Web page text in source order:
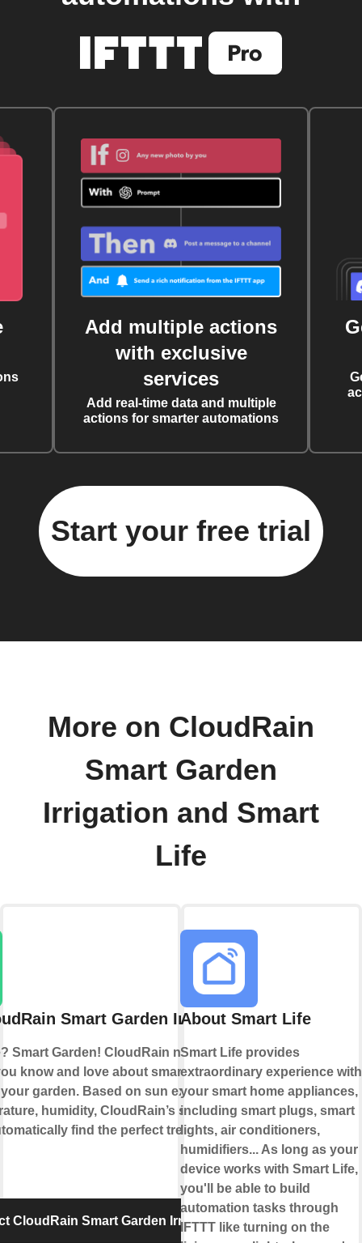
Add multiple actions
with exclusive
services
Add real-time data and multiple
actions for smarter automations
Start your free trial
More on CloudRain
Smart Garden
Irrigation and Smart
Life
Smart Garden Irrigation
Smart Garden! CloudRain now brings
know and love about smart home
garden. Based on sun exposure,
humidity, CloudRain’s smart
find the perfect treat for your
CloudRain Smart Garden Irrigation
About Smart Life
Smart Life provides
extraordinary experience with
your smart home appliances,
including smart plugs, smart
lights, air conditioners,
humidifiers... As long as your
device works with Smart Life,
you'll be able to build
automation tasks through
IFTTT like turning on the